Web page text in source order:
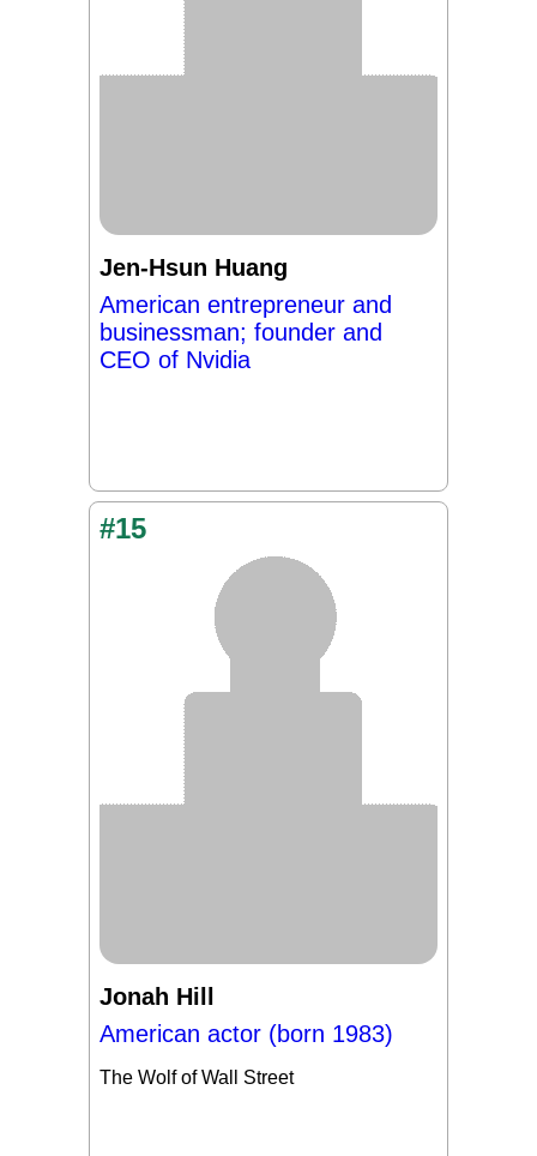
Jen-Hsun Huang
American entrepreneur and
businessman; founder and
CEO of Nvidia
#15
Jonah Hill
American actor (born 1983)
The Wolf of Wall Street